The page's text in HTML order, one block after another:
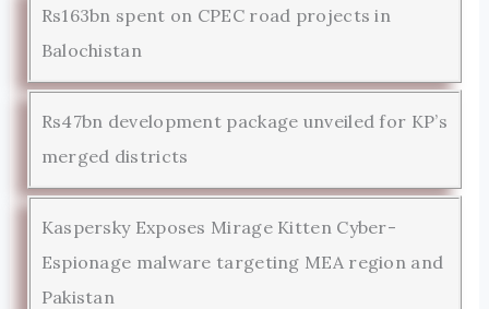
Rs163bn spent on CPEC road projects in
Balochistan
Rs47bn development package unveiled for KP’s
merged districts
Kaspersky Exposes Mirage Kitten Cyber-
Espionage malware targeting MEA region and
Pakistan